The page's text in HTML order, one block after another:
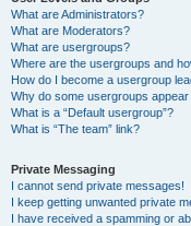
What are Administrators?
What are Moderators?
What are usergroups?
Where are the usergroups and
How do I become a usergroup
Why do some usergroups
What is a “Default usergroup”?
What is “The team” link?
Private Messaging
I cannot send private messages!
I keep getting unwanted private
I have received a spamming or